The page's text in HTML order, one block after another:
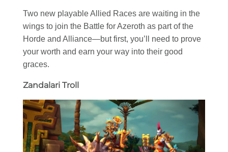
Two new playable Allied Races are waiting in the
wings to join the Battle for Azeroth as part of the
Horde and Alliance—but first, you’ll need to prove
your worth and earn your way into their good
graces.
Zandalari Troll